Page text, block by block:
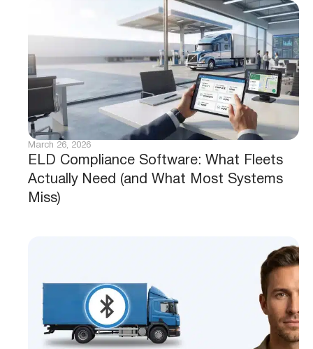
ELD Compliance Software: What Fleets
Actually Need (and What Most Systems
Miss)
March 26, 2026